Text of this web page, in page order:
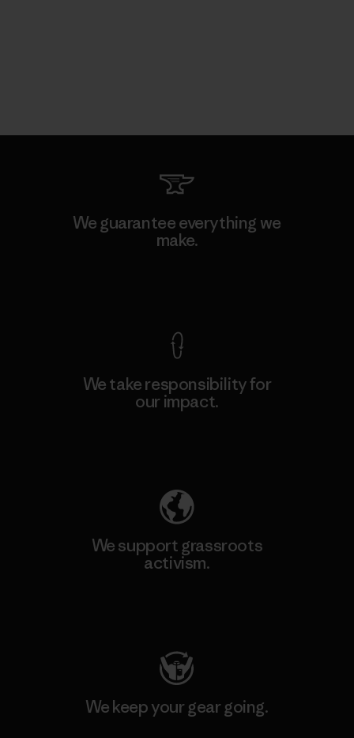
We guarantee everything we
make.
We take responsibility for
our impact.
We support grassroots
activism.
We keep your gear going.